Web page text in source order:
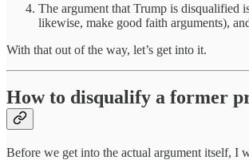
The argument that Trump is disqualified
likewise, make good faith arguments),
With that out of the way, let’s get into it.
How to disqualify a former
Before we get into the actual argument itself, I